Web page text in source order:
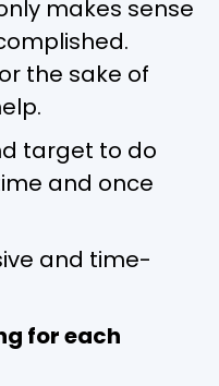
makes sense
the sake of
target to do
and once
and time-
for each